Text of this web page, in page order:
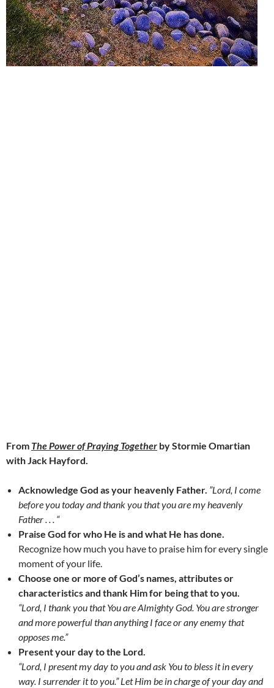
From The Power of Praying Together by Stormie Omartian
with Jack Hayford.
Acknowledge God as your heavenly Father. ”Lord, I come
before you today and thank you that you are my heavenly
Father . . . “
Praise God for who He is and what He has done.
Recognize how much you have to praise him for every single
moment of your life.
Choose one or more of God’s names, attributes or
characteristics and thank Him for being that to you.
“Lord, I thank you that You are Almighty God. You are stronger
and more powerful than anything I face or any enemy that
opposes me.”
Present your day to the Lord.
“Lord, I present my day to you and ask You to bless it in every
way. I surrender it to you.” Let Him be in charge of your day and